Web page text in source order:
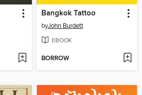
Bangkok Tattoo
byJohn Burdett
EBOOK
BORROW